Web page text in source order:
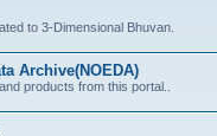
to 3-Dimensional Bhuvan.
Archive(NOEDA)
products from this portal..